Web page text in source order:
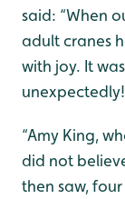
said: “When
adult cranes
with joy. It
unexpectedly!
“Amy King,
did not
then saw,